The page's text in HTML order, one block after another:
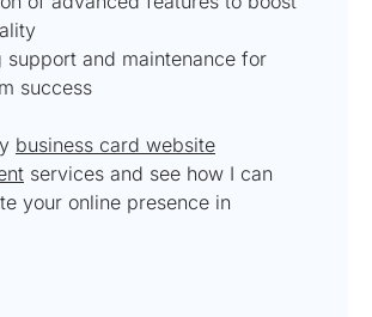
support and maintenance for
success
business card website
services and see how I can
your online presence in